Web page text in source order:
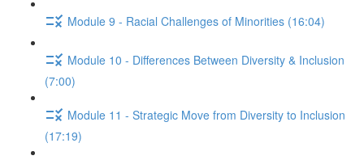
Module 9 - Racial Challenges of Minorities (16:04)
Module 10 - Differences Between Diversity & Inclusion
(7:00)
Module 11 - Strategic Move from Diversity to Inclusion
(17:19)